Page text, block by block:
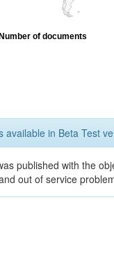
Number of documents
available in Beta Test
published with the
out of service